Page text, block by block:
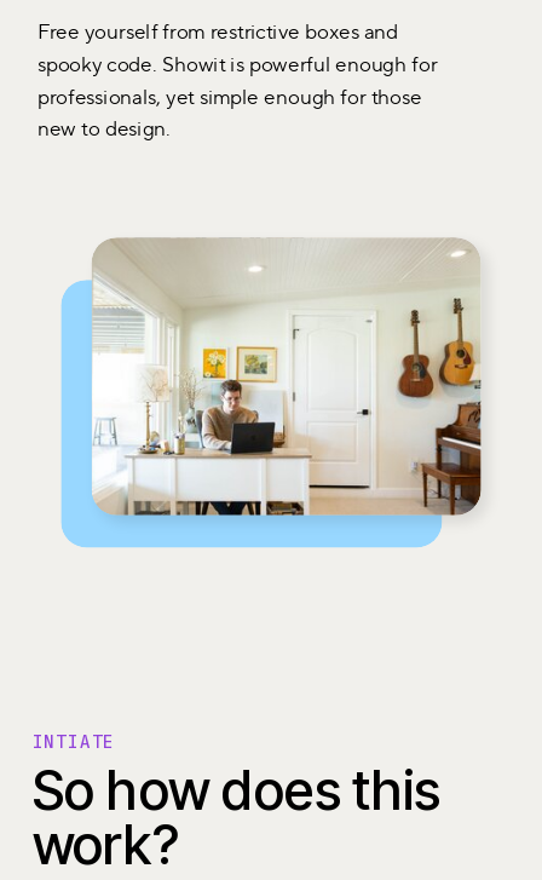
Free yourself from restrictive boxes and
spooky code. Showit is powerful enough for
professionals, yet simple enough for those
new to design.
So how does this
work?
INTIATE